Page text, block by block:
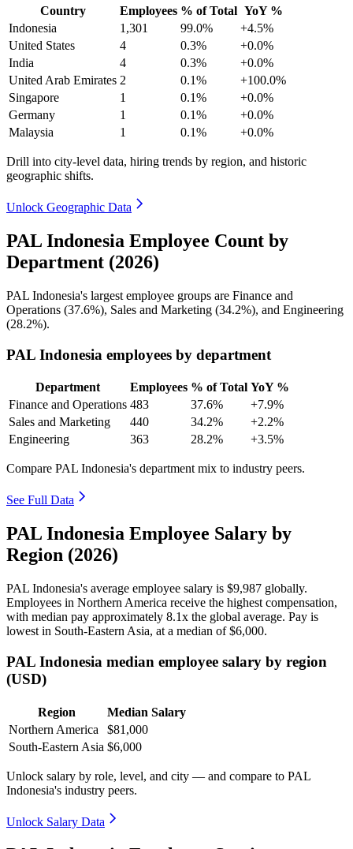
Country Employees % of Total YoY %
Indonesia
1,301 99.0%
+4.5%
United States
4 0.3%
+0.0%
India
4 0.3%
+0.0%
United Arab Emirates 2 0.1%
+100.0%
Singapore
1 0.1%
+0.0%
Germany
1 0.1%
+0.0%
Malaysia
1 0.1% +0.0%
Drill into city-level data, hiring trends by region, and historic
geographic shifts.
Unlock Geographic Data
PAL Indonesia Employee Count by
Department (2026)
PAL Indonesia's largest employee groups are Finance and
Operations (37.6%), Sales and Marketing (34.2%), and Engineering
(28.2%).
PAL Indonesia employees by department
Department Employees % of Total YoY %
Finance and Operations 483 37.6%
+7.9%
Sales and Marketing
440 34.2%
+2.2%
Engineering
363 28.2% +3.5%
Compare PAL Indonesia's department mix to industry peers.
See Full Data
PAL Indonesia Employee Salary by
Region (2026)
PAL Indonesia's average employee salary is $9,987 globally.
Employees in Northern America receive the highest compensation,
with median pay approximately 8.1x the global average. Pay is
lowest in South-Eastern Asia, at a median of$6,000.
PAL Indonesia median employee salary by region
(USD)
Region
Median Salary
Northern America
$81,000
South-Eastern Asia $6,000
Unlock salary by role, level, and city — and compare to PAL
Indonesia's industry peers.
Unlock Salary Data